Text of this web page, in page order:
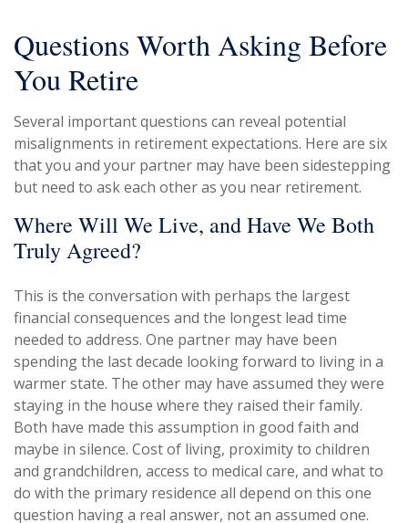
Questions Worth Asking Before
You Retire
Several important questions can reveal potential
misalignments in retirement expectations. Here are six
that you and your partner may have been sidestepping
but need to ask each other as you near retirement.
Where Will We Live, and Have We Both
Truly Agreed?
This is the conversation with perhaps the largest
financial consequences and the longest lead time
needed to address. One partner may have been
spending the last decade looking forward to living in a
warmer state. The other may have assumed they were
staying in the house where they raised their family.
Both have made this assumption in good faith and
maybe in silence. Cost of living, proximity to children
and grandchildren, access to medical care, and what to
do with the primary residence all depend on this one
question having a real answer, not an assumed one.